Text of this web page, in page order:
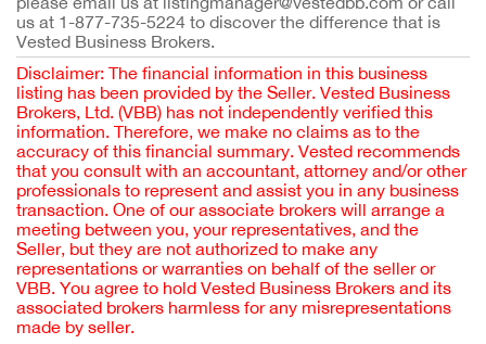
us at 1-877-735-5224 to discover the difference that is
Vested Business Brokers.
Disclaimer: The financial information in this business
listing has been provided by the Seller. Vested Business
Brokers, Ltd. (VBB) has not independently verified this
information. Therefore, we make no claims as to the
accuracy of this financial summary. Vested recommends
that you consult with an accountant, attorney and/or other
professionals to represent and assist you in any business
transaction. One of our associate brokers will arrange a
meeting between you, your representatives, and the
Seller, but they are not authorized to make any
representations or warranties on behalf of the seller or
VBB. You agree to hold Vested Business Brokers and its
associated brokers harmless for any misrepresentations
made by seller.